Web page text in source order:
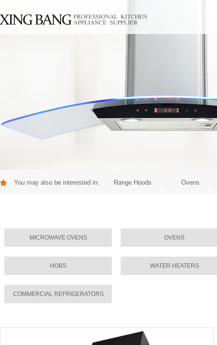
You may also be interested in: Range Hoods Ovens
MICROWAVE OVENS OVENS
HOBS WATER HEATERS
COMMERCIAL REFRIGERATORS